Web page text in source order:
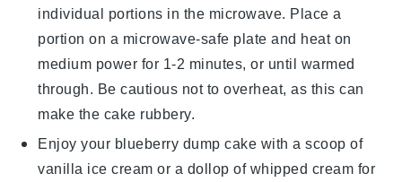
individual portions in the microwave. Place a
portion on a microwave-safe plate and heat on
medium power for 1-2 minutes, or until warmed
through. Be cautious not to overheat, as this can
make the cake rubbery.
Enjoy your blueberry dump cake with a scoop of
vanilla ice cream or a dollop ofwhipped cream for